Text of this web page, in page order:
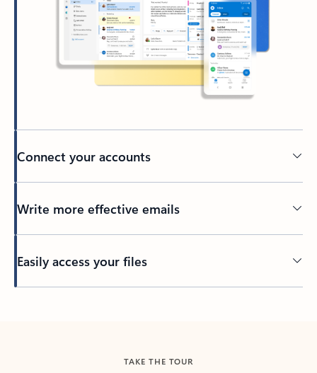
Connect your accounts
Write more effective emails
Easily access your files
TAKE THE TOUR